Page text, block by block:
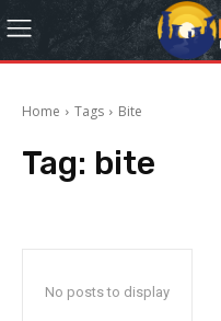
Home Tags Bite
Tag: bite
No posts to display